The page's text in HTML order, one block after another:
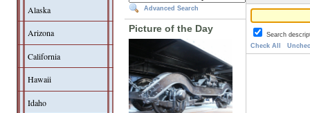
Alaska
Arizona
California
Hawaii
Idaho
Advanced Search
Picture of the Day
Search
Check All